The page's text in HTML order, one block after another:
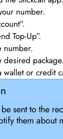
number.
Top-Up”.
number.
desired package.
wallet or credit
sent to the
them about